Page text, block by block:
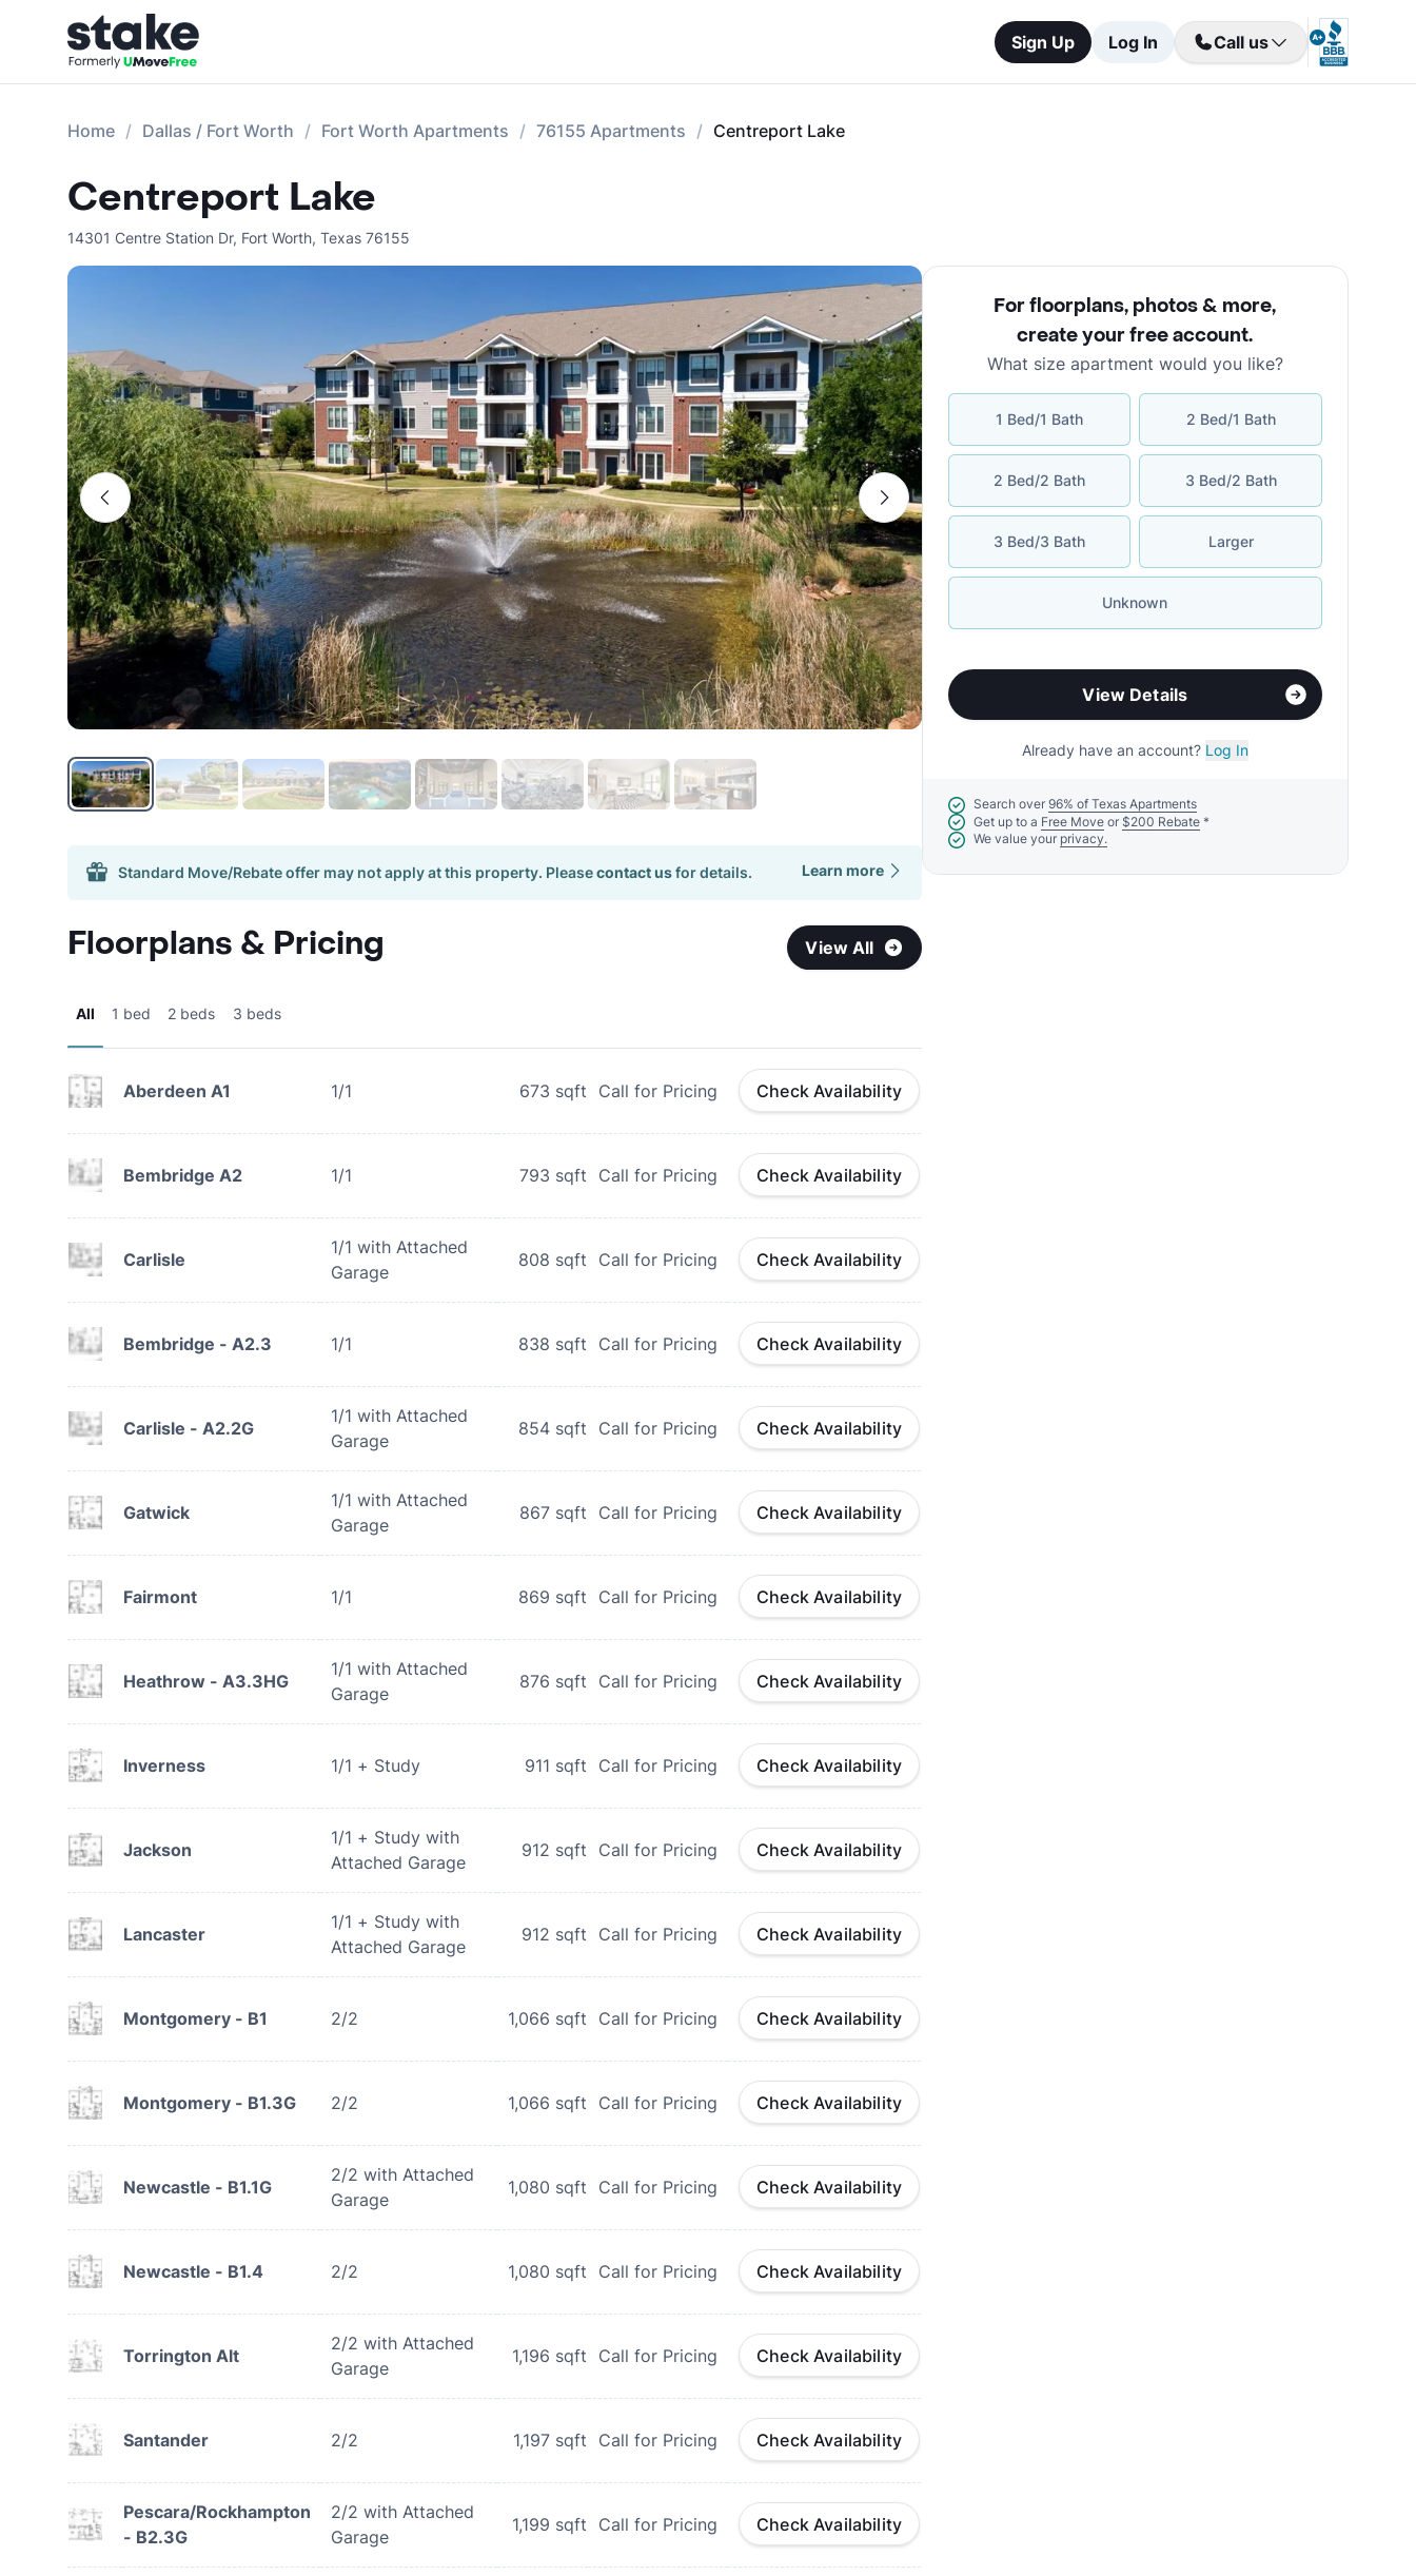
Sign Up Log In Call us
Home Dallas / Fort Worth Fort Worth Apartments 76155 Apartments Centreport Lake
Centreport Lake
14301 Centre Station Dr, Fort Worth, Texas 76155
Standard Move/Rebate offer may not apply at this property. Pleasecontact usfor details. Learn more
Floorplans & Pricing View All
All 1 bed 2 beds 3 beds
Aberdeen A1 1/1 673 sqft Call for Pricing Check Availability
Bembridge A2 1/1 793 sqft Call for Pricing Check Availability
Carlisle
1/1 with Attached
Garage
808 sqft Call for Pricing Check Availability
Bembridge - A2.3 1/1 838 sqft Call for Pricing Check Availability
Carlisle - A2.2G
1/1 with Attached
Garage
854 sqft Call for Pricing Check Availability
Gatwick
1/1 with Attached
Garage
867 sqft Call for Pricing Check Availability
Fairmont 1/1 869 sqft Call for Pricing Check Availability
Heathrow - A3.3HG
1/1 with Attached
Garage
876 sqft Call for Pricing Check Availability
Inverness 1/1 + Study 911 sqft Call for Pricing Check Availability
Jackson
1/1 + Study with
Attached Garage
912 sqft Call for Pricing Check Availability
Lancaster
1/1 + Study with
Attached Garage
912 sqft Call for Pricing Check Availability
Montgomery - B1 2/2 1,066 sqft Call for Pricing Check Availability
Montgomery - B1.3G 2/2 1,066 sqft Call for Pricing Check Availability
Newcastle - B1.1G
2/2 with Attached
Garage
1,080 sqft Call for Pricing Check Availability
Newcastle - B1.4 2/2 1,080 sqft Call for Pricing Check Availability
Torrington Alt
2/2 with Attached
Garage
1,196 sqft Call for Pricing Check Availability
Santander 2/2 1,197 sqft Call for Pricing Check Availability
Pescara/Rockhampton
- B2.3G
2/2 with Attached
Garage
1,199 sqft Call for Pricing Check Availability
For floorplans, photos & more,
create your free account.
What size apartment would you like?
1 Bed/1 Bath 2 Bed/1 Bath
2 Bed/2 Bath 3 Bed/2 Bath
3 Bed/3 Bath Larger
Unknown
View Details
Already have an account? Log In
Search over 96% of Texas Apartments
Get up to a Free Move or $200 Rebate*
We value your privacy.